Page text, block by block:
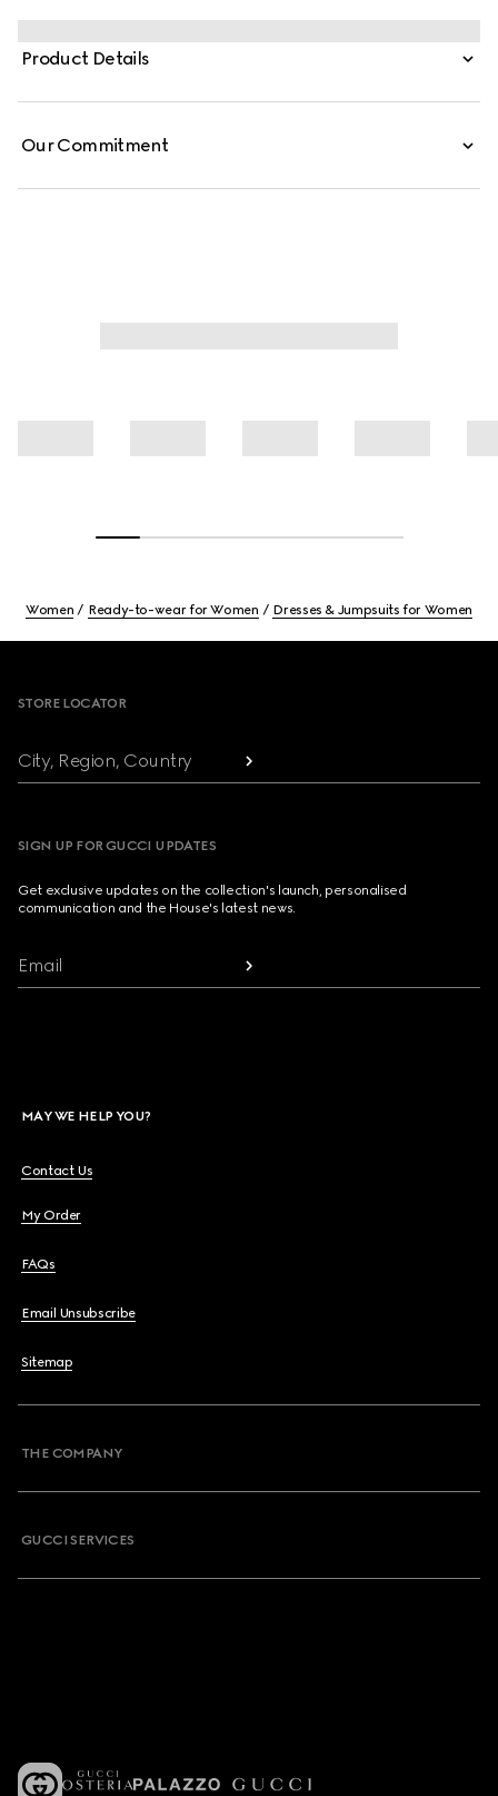
elevated textures and contemporary details. Crafted
from crêpe jersey, this dress features a scoop neck and is
finished with a Gucci metal tag at the back.
Product Details
Our Commitment
Women Ready-to-wear for Women Dresses & Jumpsuits for Women
STORE LOCATOR
City, Region, Country
SIGN UP FOR GUCCI UPDATES
Get exclusive updates on the collection's launch, personalised
communication and the House's latest news.
Email
MAY WE HELP YOU?
Contact Us
My Order
FAQs
Email Unsubscribe
Sitemap
THE COMPANY
GUCCI SERVICES